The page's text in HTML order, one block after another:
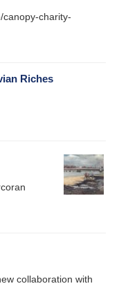
canopy-charity-
Riches
collaboration with